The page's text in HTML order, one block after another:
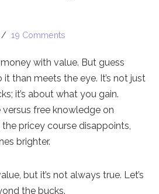
19 Comments
with value. But guess
it than meets the eye. It’s not just
it’s about what you gain.
versus free knowledge on
pricey course disappoints,
brighter.
but it’s not always true. Let’s
the bucks.